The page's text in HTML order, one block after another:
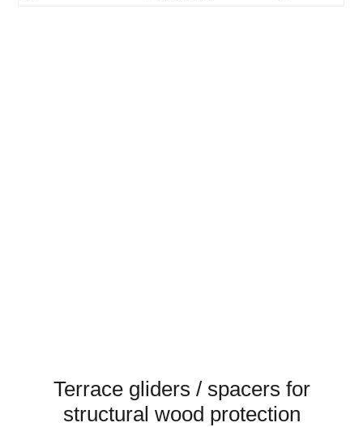
Terrace gliders / spacers for
structural wood protection